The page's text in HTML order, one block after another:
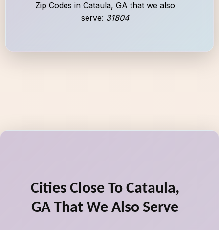
Zip Codes in Cataula, GA that we also
serve: 31804
Cities Close To Cataula,
GA That We Also Serve